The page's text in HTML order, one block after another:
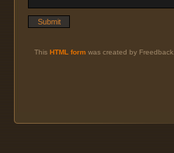
This HTML form was created by Freedback.